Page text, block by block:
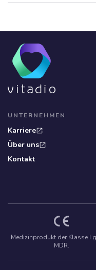
UNTERNEHMEN
Karriereopen_in_new
Über unsopen_in_new
Kontakt
Medizinprodukt der Klasse I
MDR.